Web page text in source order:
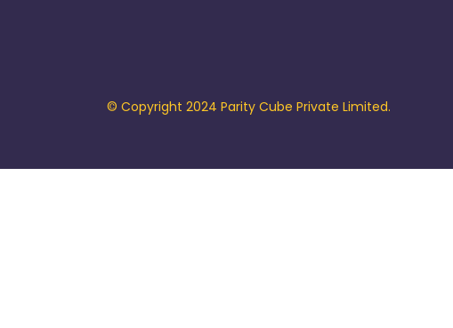
© Copyright 2024 Parity Cube Private Limited.